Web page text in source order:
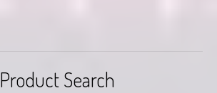
Product Search